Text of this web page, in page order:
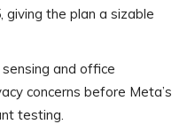
the plan a sizable
and office
concerns before Meta’s
testing.